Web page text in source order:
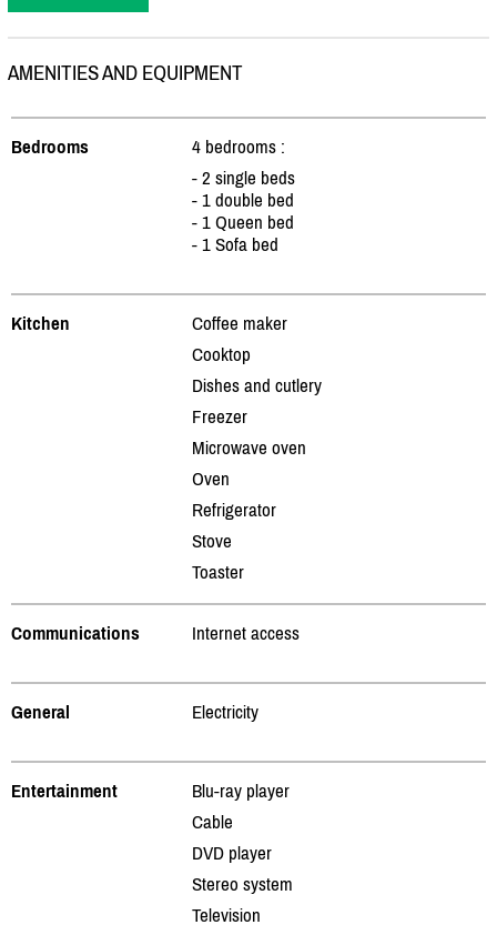
AMENITIES AND EQUIPMENT
Bedrooms
4 bedrooms :
- 2 single beds
- 1 double bed
- 1 Queen bed
- 1 Sofa bed
Kitchen
Coffee maker
Cooktop
Dishes and cutlery
Freezer
Microwave oven
Oven
Refrigerator
Stove
Toaster
Communications Internet access
General Electricity
Entertainment
Blu-ray player
Cable
DVD player
Stereo system
Television